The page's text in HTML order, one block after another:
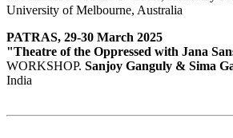
University of Melbourne, Australia
PATRAS, 29-30 March 2025
"Theatre of the Oppressed with Jana
WORKSHOP. Sanjoy Ganguly & Sima
India